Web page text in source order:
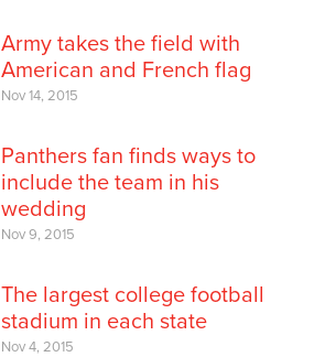
Army takes the field with
American and French flag
Nov 14, 2015
Panthers fan finds ways to
include the team in his
wedding
Nov 9, 2015
The largest college football
stadium in each state
Nov 4, 2015